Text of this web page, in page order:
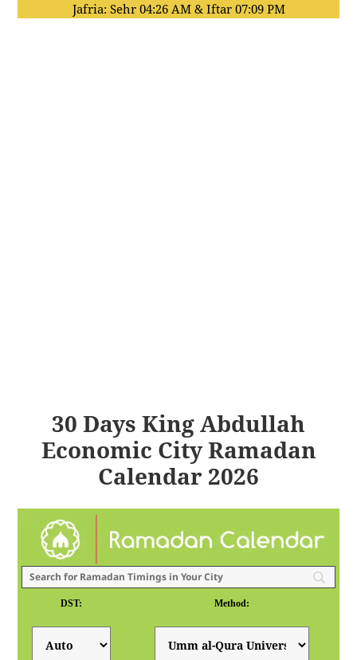
Jafria: Sehr 04:26 AM& Iftar 07:09 PM
30 Days King Abdullah
Economic City Ramadan
Calendar 2026
DST: Method: